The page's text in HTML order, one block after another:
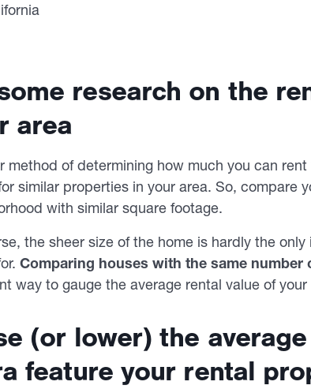
research on the
area
method of determining how much you can
similar properties in your area. So, compare
with similar square footage.
the sheer size of the home is hardly the
Comparing houses with the same number
way to gauge the average rental value of your
(or lower) the
feature your rental